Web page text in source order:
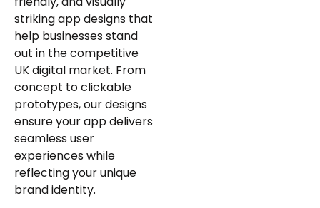
striking app designs that
help businesses stand
out in the competitive
UK digital market. From
concept to clickable
prototypes, our designs
ensure your app delivers
seamless user
experiences while
reflecting your unique
brand identity.